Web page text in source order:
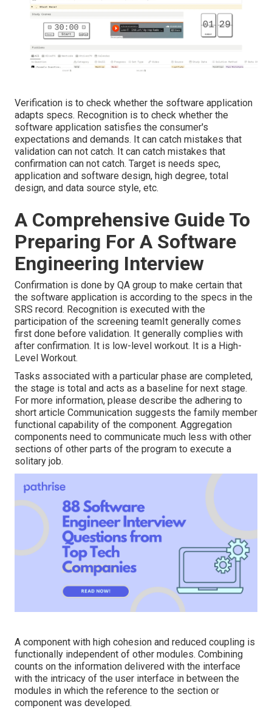
Verification is to check whether the software application
adapts specs. Recognition is to check whether the
software application satisfies the consumer's
expectations and demands. It can catch mistakes that
validation can not catch. It can catch mistakes that
confirmation can not catch. Target is needs spec,
application and software design, high degree, total
design, and data source style, etc.
A Comprehensive Guide To
Preparing For A Software
Engineering Interview
Confirmation is done by QA group to make certain that
the software application is according to the specs in the
SRS record. Recognition is executed with the
participation of the screening teamIt generally comes
first done before validation. It generally complies with
after confirmation. It is low-level workout. It is a High-
Level Workout.
Tasks associated with a particular phase are completed,
the stage is total and acts as a baseline for next stage.
For more information, please describe the adhering to
short article Communication suggests the family member
functional capability of the component. Aggregation
components need to communicate much less with other
sections of other parts of the program to execute a
solitary job.
A component with high cohesion and reduced coupling is
functionally independent of other modules. Combining
counts on the information delivered with the interface
with the intricacy of the user interface in between the
modules in which the reference to the section or
component was developed.